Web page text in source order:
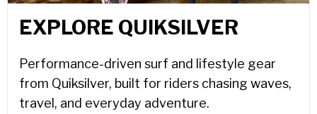
EXPLORE QUIKSILVER
Performance-driven surf and lifestyle gear
from Quiksilver, built for riders chasing waves,
travel, and everyday adventure.